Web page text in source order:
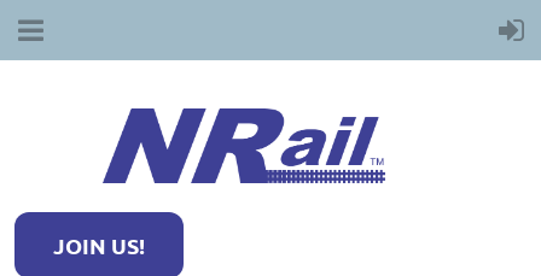
JOIN US!